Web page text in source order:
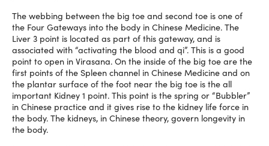
The webbing between the big toe and second toe is one of
the Four Gateways into the body in Chinese Medicine. The
Liver 3 point is located as part of this gateway, and is
associated with “activating the blood and qi”. This is a good
point to open in Virasana. On the inside of the big toe are the
first points of the Spleen channel in Chinese Medicine and on
the plantar surface of the foot near the big toe is the all
important Kidney 1 point. This point is the spring or “Bubbler”
in Chinese practice and it gives rise to the kidney life force in
the body. The kidneys, in Chinese theory, govern longevity in
the body.